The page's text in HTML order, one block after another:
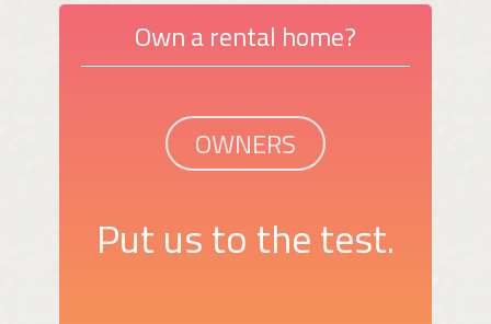
Own a rental home?
OWNERS
Put us to the test.